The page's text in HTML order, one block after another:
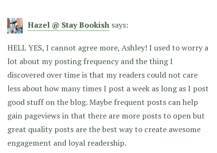
Hazel @ Stay Bookish says:
HELL YES, I cannot agree more, Ashley! I used to worry a
lot about my posting frequency and the thing I
discovered over time is that my readers could not care
less about how many times I post a week as long as I post
good stuff on the blog. Maybe frequent posts can help
gain pageviews in that there are more posts to open but
great quality posts are the best way to create awesome
engagement and loyal readership.